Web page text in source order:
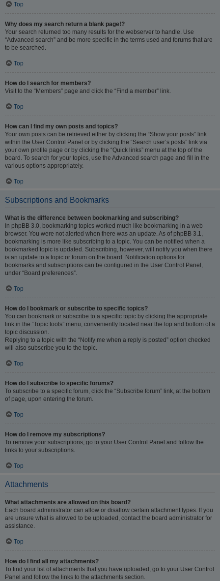
Top
Why does my search return a blank page!?
Your search returned too many results for the webserver to handle. Use
“Advanced search” and be more specific in the terms used and forums that are
to be searched.
Top
How do I search for members?
Visit to the “Members” page and click the “Find a member” link.
Top
How can I find my own posts and topics?
Your own posts can be retrieved either by clicking the “Show your posts” link
within the User Control Panel or by clicking the “Search user’s posts” link via
your own profile page or by clicking the “Quick links” menu at the top of the
board. To search for your topics, use the Advanced search page and fill in the
various options appropriately.
Top
Subscriptions and Bookmarks
What is the difference between bookmarking and subscribing?
In phpBB 3.0, bookmarking topics worked much like bookmarking in a web
browser. You were not alerted when there was an update. As of phpBB 3.1,
bookmarking is more like subscribing to a topic. You can be notified when a
bookmarked topic is updated. Subscribing, however, will notify you when there
is an update to a topic or forum on the board. Notification options for
bookmarks and subscriptions can be configured in the User Control Panel,
under “Board preferences”.
Top
How do I bookmark or subscribe to specific topics?
You can bookmark or subscribe to a specific topic by clicking the appropriate
link in the “Topic tools” menu, conveniently located near the top and bottom of a
topic discussion.
Replying to a topic with the “Notify me when a reply is posted” option checked
will also subscribe you to the topic.
Top
How do I subscribe to specific forums?
To subscribe to a specific forum, click the “Subscribe forum” link, at the bottom
of page, upon entering the forum.
Top
How do I remove my subscriptions?
To remove your subscriptions, go to your User Control Panel and follow the
links to your subscriptions.
Top
Attachments
What attachments are allowed on this board?
Each board administrator can allow or disallow certain attachment types. If you
are unsure what is allowed to be uploaded, contact the board administrator for
assistance.
Top
How do I find all my attachments?
To find your list of attachments that you have uploaded, go to your User Control
Panel and follow the links to the attachments section.